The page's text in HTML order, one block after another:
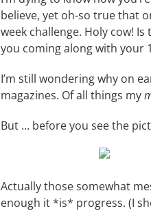
believe, yet oh-so true that
week challenge. Holy cow!
you coming along with your
I’m still wondering why on
magazines. Of all things my
But … before you see the
Actually those somewhat
enough it *is* progress. (I